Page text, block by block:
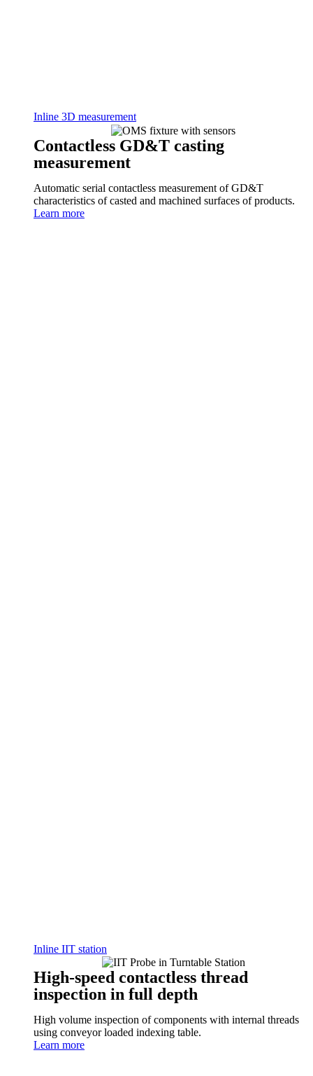
Inline 3D measurement
Contactless GD&T casting
measurement
Automatic serial contactless measurement of GD&T
characteristics of casted and machined surfaces of products.
Learn more
Inline IIT station
High-speed contactless thread
inspection in full depth
High volume inspection of components with internal threads
using conveyor loaded indexing table.
Learn more